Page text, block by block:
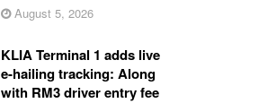
August 5, 2026
KLIA Terminal 1 adds live
e-hailing tracking: Along
with RM3 driver entry fee